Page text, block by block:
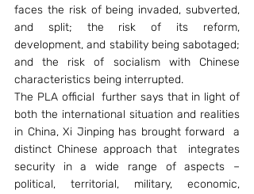
faces the risk of being invaded, subverted,
and split; the risk of its reform,
development, and stability being sabotaged;
and the risk of socialism with Chinese
characteristics being interrupted.
The PLA official  further says that in light of
both the international situation and realities
in China, Xi Jinping has brought forward  a
distinct Chinese approach that  integrates
security in a wide range of aspects –
political, territorial, military, economic,